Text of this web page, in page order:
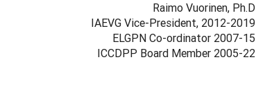
Raimo Vuorinen, Ph.D
IAEVG Vice-President, 2012-2019
ELGPN Co-ordinator 2007-15
ICCDPP Board Member 2005-22